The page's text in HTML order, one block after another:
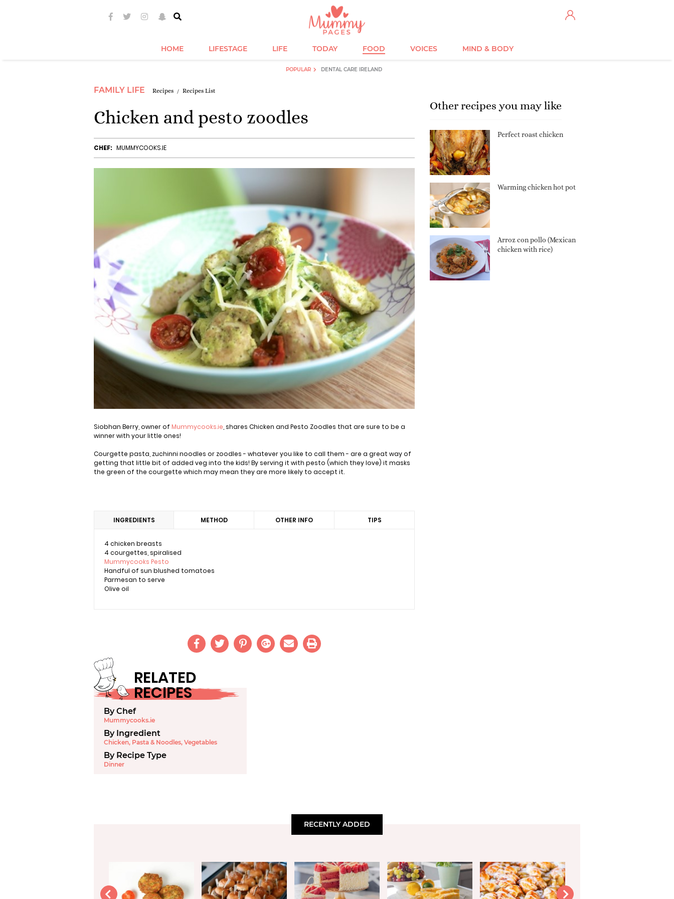
HOME LIFESTAGE LIFE TODAY FOOD VOICES MIND & BODY
POPULAR DENTAL CARE IRELAND
FAMILY LIFE Recipes Recipes List
Chicken and pesto zoodles
CHEF: MUMMYCOOKS.IE
Siobhan Berry, owner of Mummycooks.ie , shares Chicken and Pesto Zoodles that are sure to be a
winner with your little ones!
Courgette pasta, zuchinni noodles or zoodles - whatever you like to call them - are a great way of
getting that little bit of added veg into the kids! By serving it with pesto (which they love) it masks
the green of the courgette which may mean they are more likely to accept it.
INGREDIENTS
4 chicken breasts
4 courgettes, spiralised
Mummycooks Pesto
Handful of sun blushed tomatoes
Parmesan to serve
Olive oil
METHOD OTHER INFO TIPS
RELATED
RECIPES
By Chef
Mummycooks.ie
By Ingredient
Chicken, Pasta & Noodles, Vegetables
By Recipe Type
Dinner
Other recipes you may like
Perfect roast chicken
Warming chicken hot pot
Arroz con pollo (Mexican
chicken with rice)
RECENTLY ADDED